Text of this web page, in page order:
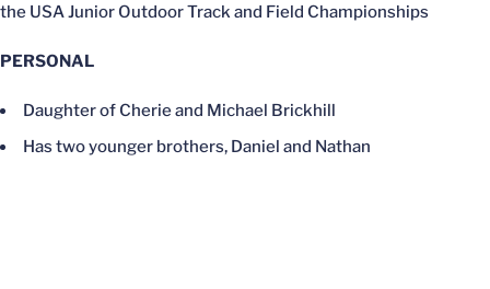
the USA Junior Outdoor Track and Field Championships
PERSONAL
Daughter of Cherie and Michael Brickhill
Has two younger brothers, Daniel and Nathan